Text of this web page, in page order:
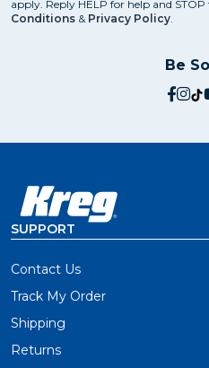
apply. Reply HELP for help and STOP
Conditions & Privacy Policy.
Be
SUPPORT
Contact Us
Track My Order
Shipping
Returns